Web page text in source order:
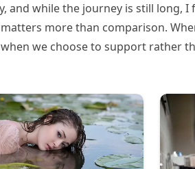
and while the journey is still long,
more than comparison.
we choose to support rather